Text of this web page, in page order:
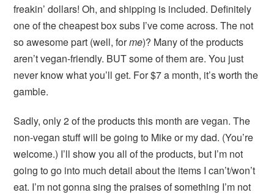
freakin’ dollars! Oh, and shipping is included. Definitely
one of the cheapest box subs I’ve come across. The not
so awesome part (well, forme)? Many of the products
aren’t vegan-friendly. BUT some of them are. You just
never know what you’ll get. For $7 a month, it’s worth the
gamble.
Sadly, only 2 of the products this month are vegan. The
non-vegan stuff will be going to Mike or my dad. (You’re
welcome.) I’ll show you all of the products, but I’m not
going to go into much detail about the items I can’t/won’t
eat. I’m not gonna sing the praises of something I’m not